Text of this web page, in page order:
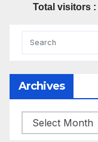
Total visitors :
Archives
Archives